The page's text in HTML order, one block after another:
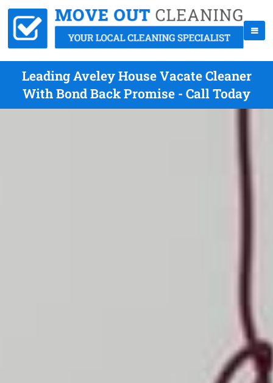
Leading Aveley House Vacate Cleaner
With Bond Back Promise - Call Today